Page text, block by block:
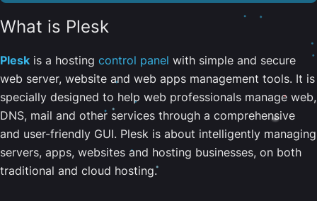
What is Plesk
Plesk is a hosting control panel with simple and secure
web server, website and web apps management tools. It is
specially designed to help web professionals manage web,
DNS, mail and other services through a comprehensive
and user-friendly GUI. Plesk is about intelligently managing
servers, apps, websites and hosting businesses, on both
traditional and cloud hosting.